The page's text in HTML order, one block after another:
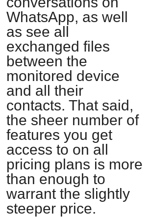
WhatsApp, as well
as see all
exchanged files
between the
monitored device
and all their
contacts. That said,
the sheer number of
features you get
access to on all
pricing plans is more
than enough to
warrant the slightly
steeper price.